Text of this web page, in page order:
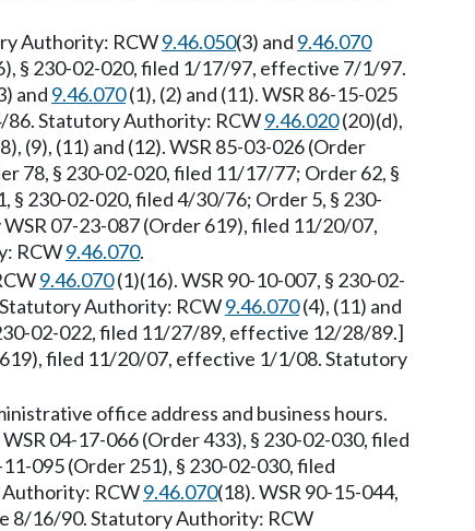
Authority: RCW9.46.050(3) and 9.46.070
§ 230-02-020, filed 1/17/97, effective 7/1/97.
and 9.46.070(1), (2) and (11). WSR 86-15-025
86. Statutory Authority: RCW9.46.020(20)(d),
(9), (11) and (12). WSR 85-03-026 (Order
78, § 230-02-020, filed 11/17/77; Order 62, §
230-02-020, filed 4/30/76; Order 5, § 230-
07-23-087 (Order 619), filed 11/20/07,
RCW9.46.070.
9.46.070(1)(16). WSR 90-10-007, § 230-02-
Authority: RCW9.46.070(4), (11) and
02-022, filed 11/27/89, effective 12/28/89.]
filed 11/20/07, effective 1/1/08. Statutory
office address and business hours.
WSR 04-17-066 (Order 433), § 230-02-030, filed
095 (Order 251), § 230-02-030, filed
RCW9.46.070(18). WSR 90-15-044,
8/16/90. Statutory Authority: RCW